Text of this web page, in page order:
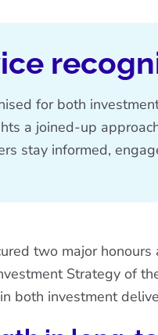
for both
a joined-up
stay informed,
two major
Strategy of
both investment